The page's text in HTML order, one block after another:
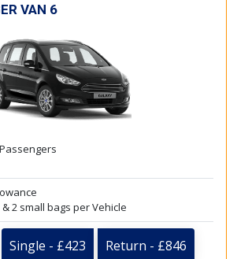
VAN 6
2 small bags per Vehicle
Single - £423 Return - £846